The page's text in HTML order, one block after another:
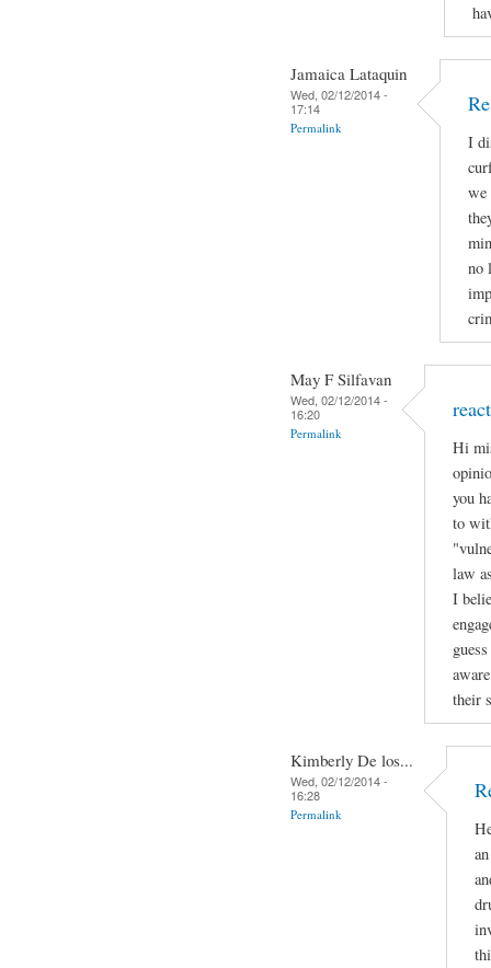
Jamaica Lataquin
Wed, 02/12/2014 -
17:14
Permalink
I
we
no
May F Silfavan
Wed, 02/12/2014 -
16:20
Permalink
Hi
you
to
law
I
their
Kimberly De los...
Wed, 02/12/2014 -
16:28
Permalink